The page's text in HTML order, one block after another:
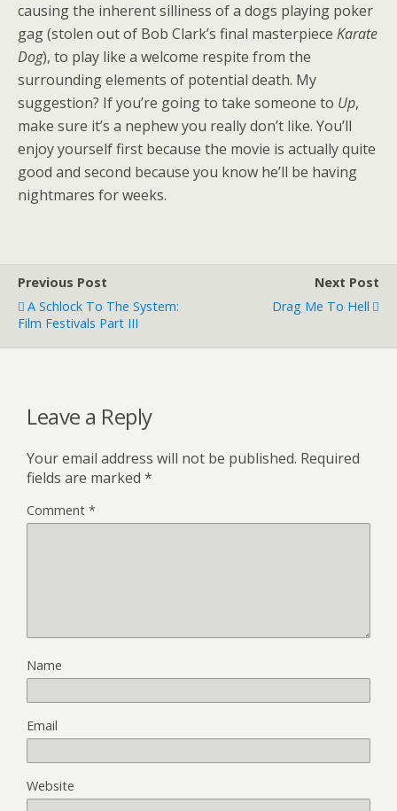
causing the inherent silliness of a dogs playing poker
gag (stolen out of Bob Clark’s final masterpiece Karate
Dog), to play like a welcome respite from the
surrounding elements of potential death. My
suggestion? If you’re going to take someone to Up,
make sure it’s a nephew you really don’t like. You’ll
enjoy yourself first because the movie is actually quite
good and second because you know he’ll be having
nightmares for weeks.
Previous Post
A Schlock To The System:
Film Festivals Part III
Next Post
Drag Me To Hell
Leave a Reply
Your email address will not be published. Required
fields are marked *
Comment *
Name
Email
Website